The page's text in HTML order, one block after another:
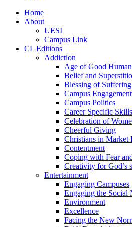
Home
About
UESI
Campus Link
CL Editions
Addiction
Age of Good
Belief and
Blessing of Suffering
Campus Engagement
Campus Politics
Career Specific Skills
Celebration of
Cheerful Giving
Christians in Market
Contentment
Coping with Fear
Creativity for God’s
Entertainment
Engaging Campuses
Engaging the Social
Environment
Excellence
Facing the New